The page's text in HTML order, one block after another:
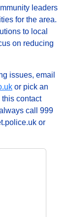
leaders
for the area.
to local
on reducing
issues, email
or pick an
contact
call 999
or